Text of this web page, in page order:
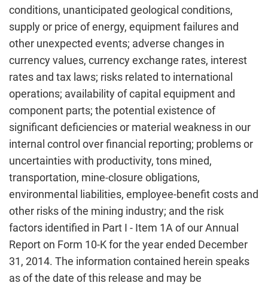
conditions, unanticipated geological conditions,
supply or price of energy, equipment failures and
other unexpected events; adverse changes in
currency values, currency exchange rates, interest
rates and tax laws; risks related to international
operations; availability of capital equipment and
component parts; the potential existence of
significant deficiencies or material weakness in our
internal control over financial reporting; problems or
uncertainties with productivity, tons mined,
transportation, mine-closure obligations,
environmental liabilities, employee-benefit costs and
other risks of the mining industry; and the risk
factors identified in Part I - Item 1A of our Annual
Report on Form 10-K for the year ended December
31, 2014. The information contained herein speaks
as of the date of this release and may be